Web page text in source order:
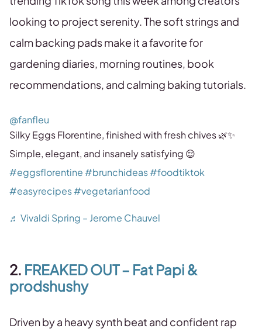
looking to project serenity. The soft strings and
calm backing pads make it a favorite for
gardening diaries, morning routines, book
recommendations, and calming baking tutorials.
@fanfleu
Silky Eggs Florentine, finished with fresh chives 🌿✨
Simple, elegant, and insanely satisfying 😌
#eggsflorentine#brunchideas#foodtiktok
#easyrecipes#vegetarianfood
♬ Vivaldi Spring – Jerome Chauvel
2. FREAKED OUT – Fat Papi &
prodshushy
Driven by a heavy synth beat and confident rap